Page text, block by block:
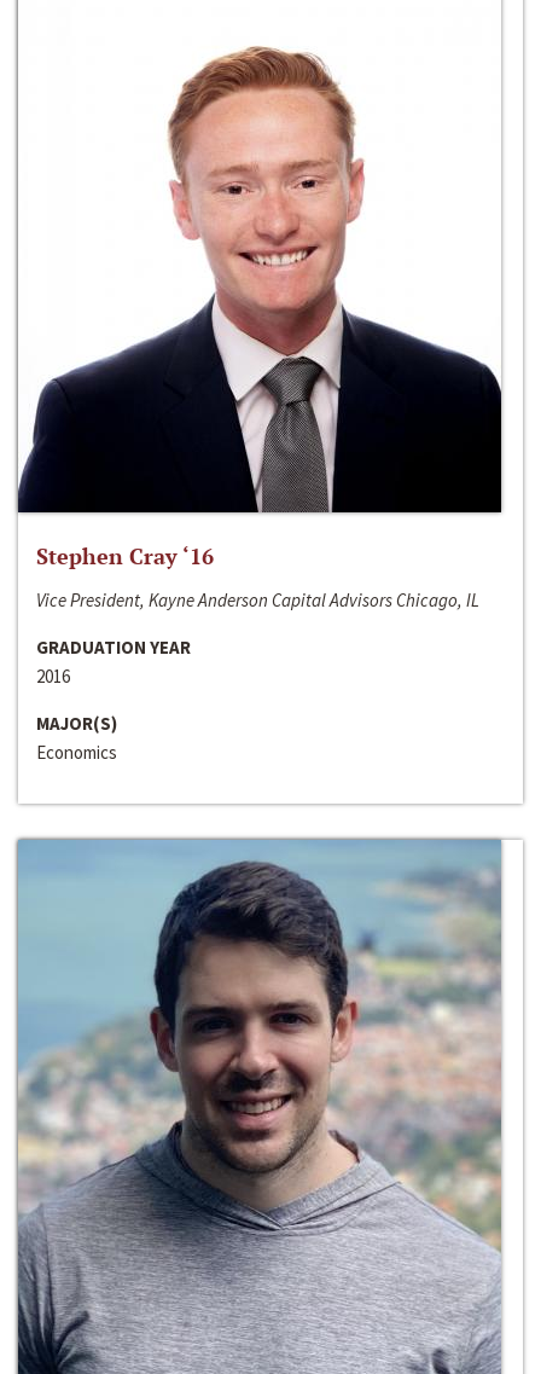
Stephen Cray ‘16
Vice President, Kayne Anderson Capital Advisors Chicago, IL
GRADUATION YEAR
2016
MAJOR(S)
Economics